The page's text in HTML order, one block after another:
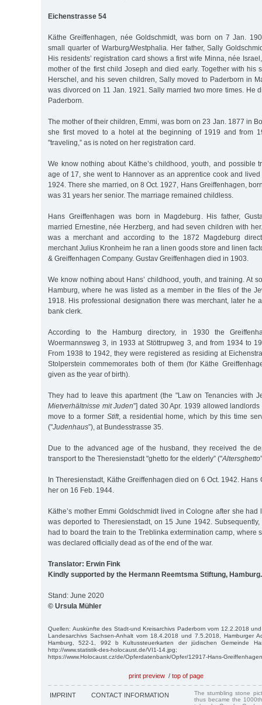
Eichenstrasse 54
Käthe Greiffenhagen, née Goldschmidt, was born on 7 Jan.
small quarter of Warburg/Westphalia. Her father, Sally
His residents’ registration card shows a first wife Minna, née
mother of the first child Joseph and died early. Together with his
Herschel, and his seven children, Sally moved to Paderborn in
was divorced on 11 Jan. 1921. Sally married two more times. He
Paderborn.
The mother of their children, Emmi, was born on 23 Jan. 1877 in
she first moved to a hotel at the beginning of 1919 and from
"traveling,” as is noted on her registration card.
We know nothing about Käthe’s childhood, youth, and possible
age of 17, she went to Hannover as an apprentice cook and
1924. There she married, on 8 Oct. 1927, Hans Greiffenhagen,
was 31 years her senior. The marriage remained childless.
Hans Greiffenhagen was born in Magdeburg. His father,
married Ernestine, née Herzberg, and had seven children with
was a merchant and according to the 1872 Magdeburg
merchant Julius Kronheim he ran a linen goods store and linen
& Greiffenhagen Company. Gustav Greiffenhagen died in 1903.
We know nothing about Hans’ childhood, youth, and training. At
Hamburg, where he was listed as a member in the files of the
1918. His professional designation there was merchant, later he
bank clerk.
According to the Hamburg directory, in 1930 the
Woermannsweg 3, in 1933 at Stöttrupweg 3, and from 1934 to
From 1938 to 1942, they were registered as residing at
Stolperstein commemorates both of them (for Käthe
given as the year of birth).
They had to leave this apartment (the "Law on Tenancies with
Mietverhältnisse mit Juden”] dated 30 Apr. 1939 allowed
move to a former Stift, a residential home, which by this time
("Judenhaus”), at Bundesstrasse 35.
Due to the advanced age of the husband, they received the
transport to the Theresienstadt "ghetto for the elderly” ("Altersghetto
In Theresienstadt, Käthe Greiffenhagen died on 6 Oct. 1942. Hans
her on 16 Feb. 1944.
Käthe’s mother Emmi Goldschmidt lived in Cologne after she had
was deported to Theresienstadt, on 15 June 1942.
had to board the train to the Treblinka extermination camp, where
was declared officially dead as of the end of the war.
Translator: Erwin Fink
Kindly supported by the Hermann Reemtsma Stiftung, Hamburg.
Stand: June 2020
© Ursula Mühler
Quellen: Auskünfte des Stadt-und Kreisarchivs Paderborn vom 12.2.2018
Landesarchivs Sachsen-Anhalt vom 18.4.2018 und 7.5.2018, Hamburger
Hamburg, 522-1, 992 b Kultussteuerkarten der jüdischen Gemeinde
http://www.statistik-des-holocaust.de/VI1-14.jpg;
https://www.Holocaust.cz/de/Opferdatenbank/Opfer/12917-Hans-
print preview / top of page
IMPRINT CONTACT INFORMATION
The stumbling stone
thus became the